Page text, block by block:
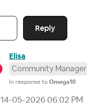
Reply
Elisa
Community Manager
In response to Omega10
‎14-05-2026 06:02 PM